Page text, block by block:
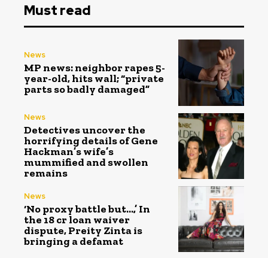
Must read
News
MP news: neighbor rapes 5-
year-old, hits wall; “private
parts so badly damaged”
News
Detectives uncover the
horrifying details of Gene
Hackman’s wife’s
mummified and swollen
remains
News
‘No proxy battle but…,’ In
the ₹18 cr loan waiver
dispute, Preity Zinta is
bringing a defamat